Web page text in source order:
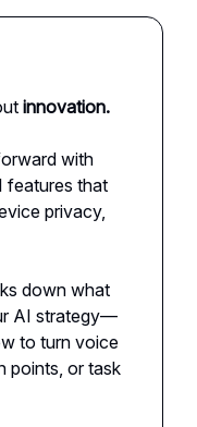
innovation.
with
that
privacy,
down what
AI strategy—
to turn voice
points, or task